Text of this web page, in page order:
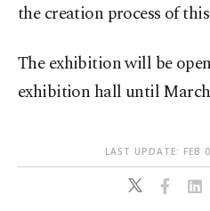
the creation process of
The exhibition will be
exhibition hall until
LAST UPDATE: FEB